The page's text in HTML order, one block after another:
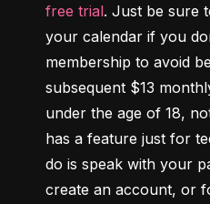
free trial. Just be sure
your calendar if you
membership to avoid
subsequent $13
under the age of 18,
has a feature just for
do is speak with your
create an account, or